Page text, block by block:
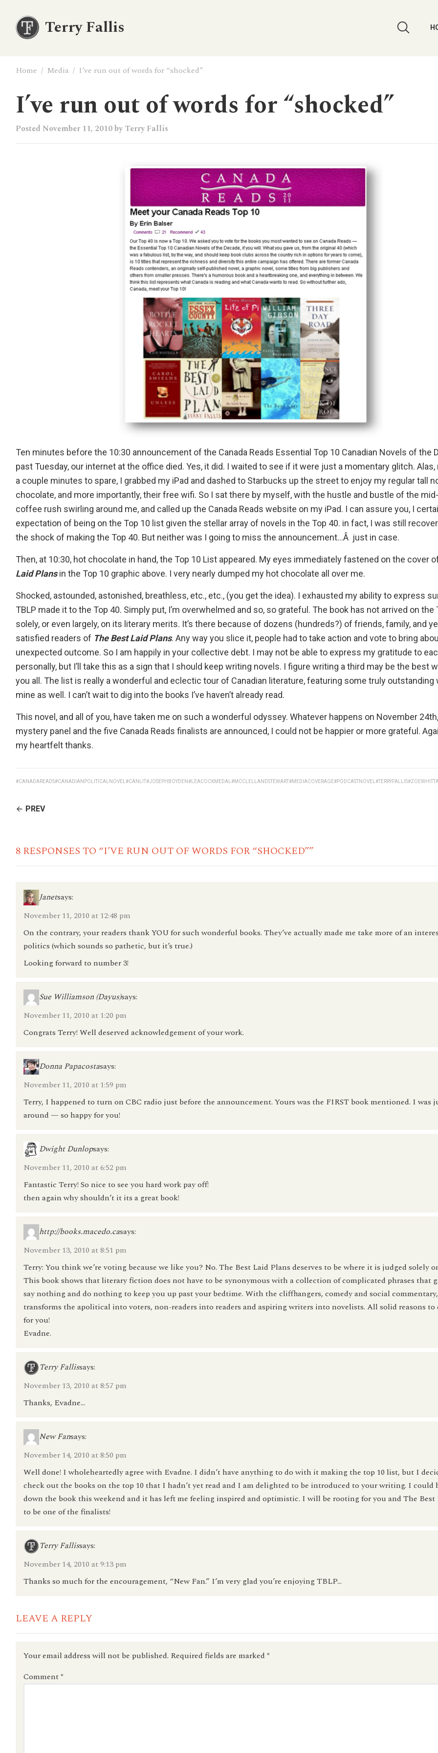
Terry Fallis
Home / Media / I’ve run out of words for “shocked”
I’ve run out of words for “shocked”
Posted November 11, 2010by Terry Fallis
Ten minutes before the 10:30 announcement of the Canada Reads Essential Top 10 Canadian Novels of the
past Tuesday, our internet at the office died. Yes, it did. I waited to see if it were just a momentary glitch. Alas,
a couple minutes to spare, I grabbed my iPad and dashed to Starbucks up the street to enjoy my regular tall
chocolate, and more importantly, their free wifi. So I sat there by myself, with the hustle and bustle of the
coffee rush swirling around me, and called up the Canada Reads website on my iPad. I can assure you, I
expectation of being on the Top 10 list given the stellar array of novels in the Top 40. in fact, I was still
the shock of making the Top 40. But neither was I going to miss the announcement…Â just in case.
Then, at 10:30, hot chocolate in hand, the Top 10 List appeared. My eyes immediately fastened on the cover
Laid Plansin the Top 10 graphic above. I very nearly dumped my hot chocolate all over me.
Shocked, astounded, astonished, breathless, etc., etc., (you get the idea). I exhausted my ability to express
TBLP made it to the Top 40. Simply put, I’m overwhelmed and so, so grateful. The book has not arrived on the
solely, or even largely, on its literary merits. It’s there because of dozens (hundreds?) of friends, family, and
satisfied readers of The Best Laid Plans. Any way you slice it, people had to take action and vote to bring
unexpected outcome. So I am happily in your collective debt. I may not be able to express my gratitude to
personally, but I’ll take this as a sign that I should keep writing novels. I figure writing a third may be the best
you all. The list is really a wonderful and eclectic tour of Canadian literature, featuring some truly outstanding
mine as well. I can’t wait to dig into the books I’ve haven’t already read.
This novel, and all of you, have taken me on such a wonderful odyssey. Whatever happens on November
mystery panel and the five Canada Reads finalists are announced, I could not be happier or more grateful.
my heartfelt thanks.
#CANADAREADS#CANADIANPOLITICALNOVEL#CANLIT#JOSEPHBOYDEN#LEACOCKMEDAL#MCCLELLANDSTEWART#MEDIACOVERAGE#PODCASTNOVEL#TERRYFALLIS
CONTINUE
PREV
8 RESPONSES TO “I’VE RUN OUT OF WORDS FOR “SHOCKED””
Janetsays:
November 11, 2010 at 12:48 pm
On the contrary, your readers thank YOU for such wonderful books. They’ve actually made me take more of an
politics (which sounds so pathetic, but it’s true.)
Looking forward to number 3!
Sue Williamson (Dayus)says:
November 11, 2010 at 1:20 pm
Congrats Terry! Well deserved acknowledgement of your work.
Donna Papacostasays:
November 11, 2010 at 1:59 pm
Terry, I happened to turn on CBC radio just before the announcement. Yours was the FIRST book mentioned. I was
around — so happy for you!
Dwight Dunlopsays:
November 11, 2010 at 6:52 pm
Fantastic Terry! So nice to see you hard work pay off!
then again why shouldn’t it its a great book!
http://books.macedo.casays:
November 13, 2010 at 8:51 pm
Terry: You think we’re voting because we like you? No. The Best Laid Plans deserves to be where it is judged solely
This book shows that literary fiction does not have to be synonymous with a collection of complicated phrases that
say nothing and do nothing to keep you up past your bedtime. With the cliffhangers, comedy and social
transforms the apolitical into voters, non-readers into readers and aspiring writers into novelists. All solid reasons to
for you!
Evadne.
Terry Fallissays:
November 13, 2010 at 8:57 pm
Thanks, Evadne…
New Fansays:
November 14, 2010 at 8:50 pm
Well done! I wholeheartedly agree with Evadne. I didn’t have anything to do with it making the top 10 list, but I
check out the books on the top 10 that I hadn’t yet read and I am delighted to be introduced to your writing. I could
down the book this weekend and it has left me feeling inspired and optimistic. I will be rooting for you and The Best
to be one of the finalists!
Terry Fallissays:
November 14, 2010 at 9:13 pm
Thanks so much for the encouragement, “New Fan.” I’m very glad you’re enjoying TBLP…
LEAVE A REPLY
Your email address will not be published. Required fields are marked *
Comment*